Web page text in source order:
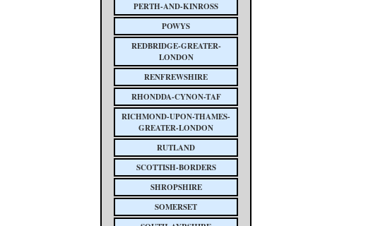
PERTH-AND-KINROSS
POWYS
REDBRIDGE-GREATER-
LONDON
RENFREWSHIRE
RHONDDA-CYNON-TAF
RICHMOND-UPON-THAMES-
GREATER-LONDON
RUTLAND
SCOTTISH-BORDERS
SHROPSHIRE
SOMERSET